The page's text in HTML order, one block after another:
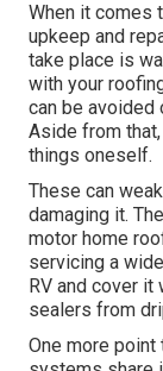
When it comes
upkeep and
take place is
with your
can be avoided
Aside from
things oneself.
These can
damaging it.
motor home
servicing a
RV and cover
sealers from
One more